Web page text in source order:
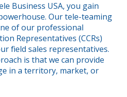
Business USA, you gain
Our tele-teaming
of our professional
Representatives (CCRs)
field sales representatives.
is that we can provide
in a territory, market, or